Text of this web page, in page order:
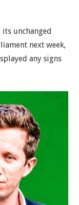
unchanged
next week,
any signs